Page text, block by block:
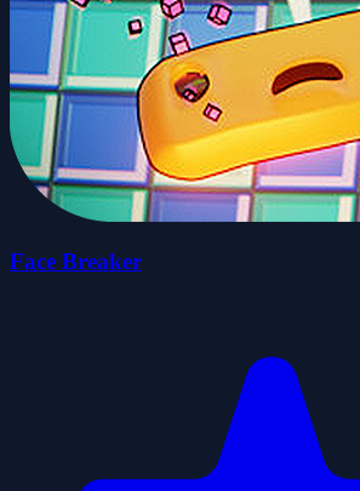
Face Breaker